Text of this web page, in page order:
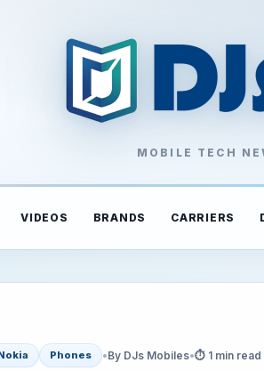
MOBILE TECH
VIDEOS BRANDS CARRIERS
Phones •By DJs Mobiles•⏱ 1 min read